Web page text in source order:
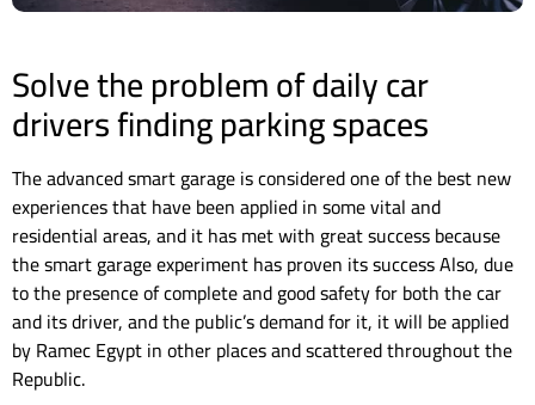
Solve the problem of daily car
drivers finding parking spaces
The advanced smart garage is considered one of the best new
experiences that have been applied in some vital and
residential areas, and it has met with great success because
the smart garage experiment has proven its success Also, due
to the presence of complete and good safety for both the car
and its driver, and the public’s demand for it, it will be applied
by Ramec Egypt in other places and scattered throughout the
Republic.